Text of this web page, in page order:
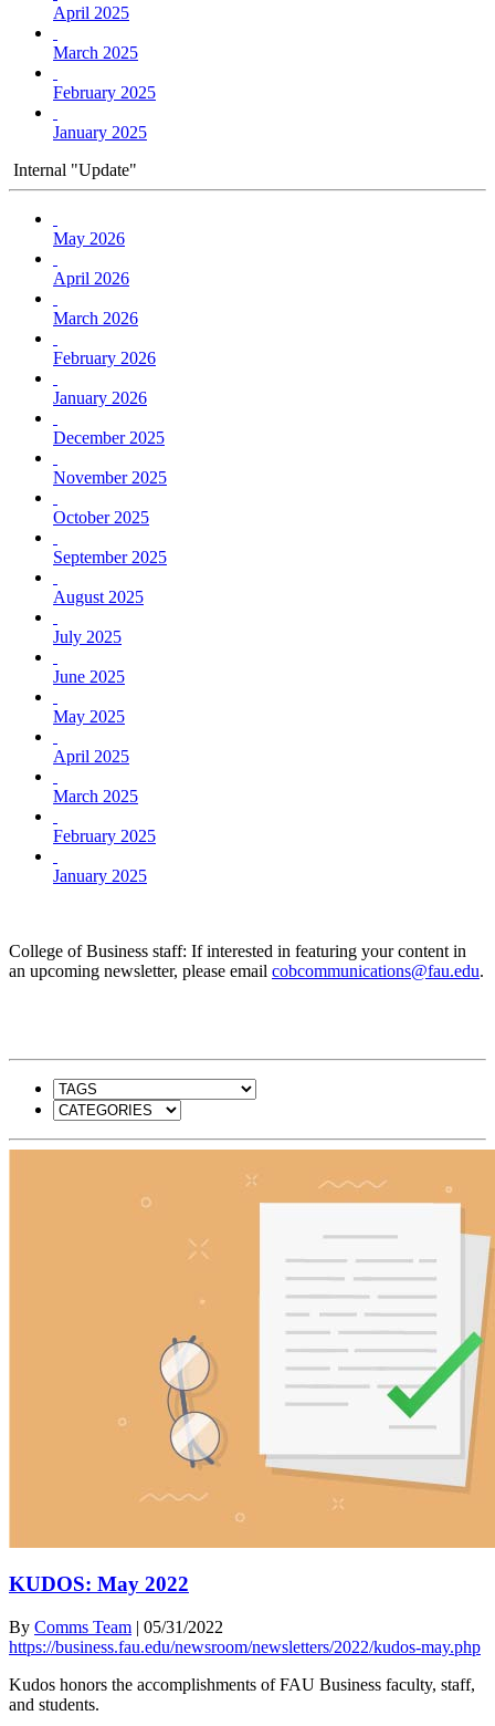
April 2025
March 2025
February 2025
January 2025
Internal "Update"
May 2026
April 2026
March 2026
February 2026
January 2026
December 2025
November 2025
October 2025
September 2025
August 2025
July 2025
June 2025
May 2025
April 2025
March 2025
February 2025
January 2025
College of Business staff: If interested in featuring your content in
an upcoming newsletter, please email cobcommunications@fau.edu.
KUDOS: May 2022
By Comms Team | 05/31/2022
https://business.fau.edu/newsroom/newsletters/2022/kudos-may.php
Kudos honors the accomplishments of FAU Business faculty, staff,
and students.